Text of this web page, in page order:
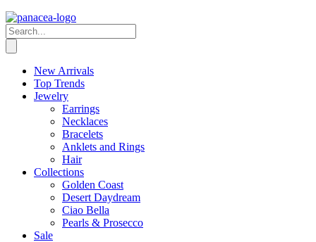
New Arrivals
Top Trends
Jewelry
Earrings
Necklaces
Bracelets
Anklets and Rings
Hair
Collections
Golden Coast
Desert Daydream
Ciao Bella
Pearls & Prosecco
Sale